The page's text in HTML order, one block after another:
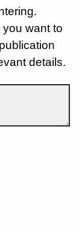
want to
details.